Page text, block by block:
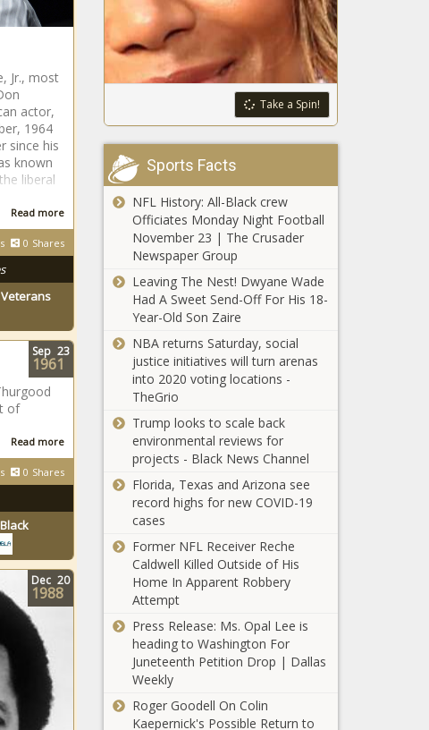
Jr., most
actor,
1964
since his
known
liberal
Read more
0 Shares
of
Read more
0 Shares
Sep 23
1961
Dec 20
1988
Take a Spin!
Sports Facts
NFL History: All-Black crew
Officiates Monday Night Football
November 23 | The Crusader
Newspaper Group
Leaving The Nest! Dwyane Wade
Had A Sweet Send-Off For His 18-
Year-Old Son Zaire
NBA returns Saturday, social
justice initiatives will turn arenas
into 2020 voting locations -
TheGrio
Trump looks to scale back
environmental reviews for
projects - Black News Channel
Florida, Texas and Arizona see
record highs for new COVID-19
cases
Former NFL Receiver Reche
Caldwell Killed Outside of His
Home In Apparent Robbery
Attempt
Press Release: Ms. Opal Lee is
heading to Washington For
Juneteenth Petition Drop | Dallas
Weekly
Roger Goodell On Colin
Kaepernick's Possible Return to